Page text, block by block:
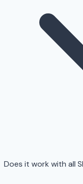
Does it work with all